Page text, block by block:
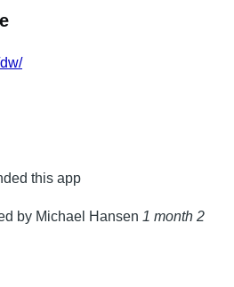
this app
by Michael Hansen 1 month 2